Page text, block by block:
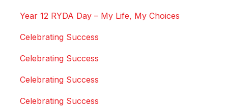
Year 12 RYDA Day – My Life, My Choices
Celebrating Success
Celebrating Success
Celebrating Success
Celebrating Success